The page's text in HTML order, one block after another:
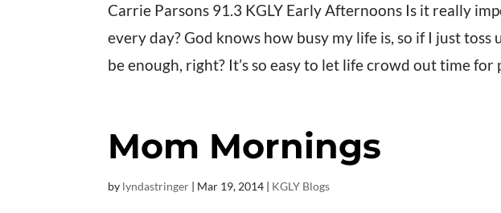
Carrie Parsons 91.3 KGLY Early Afternoons Is it really
every day? God knows how busy my life is, so if I just
be enough, right? It’s so easy to let life crowd out time for
Mom Mornings
by lyndastringer Mar 19, 2014 KGLY Blogs